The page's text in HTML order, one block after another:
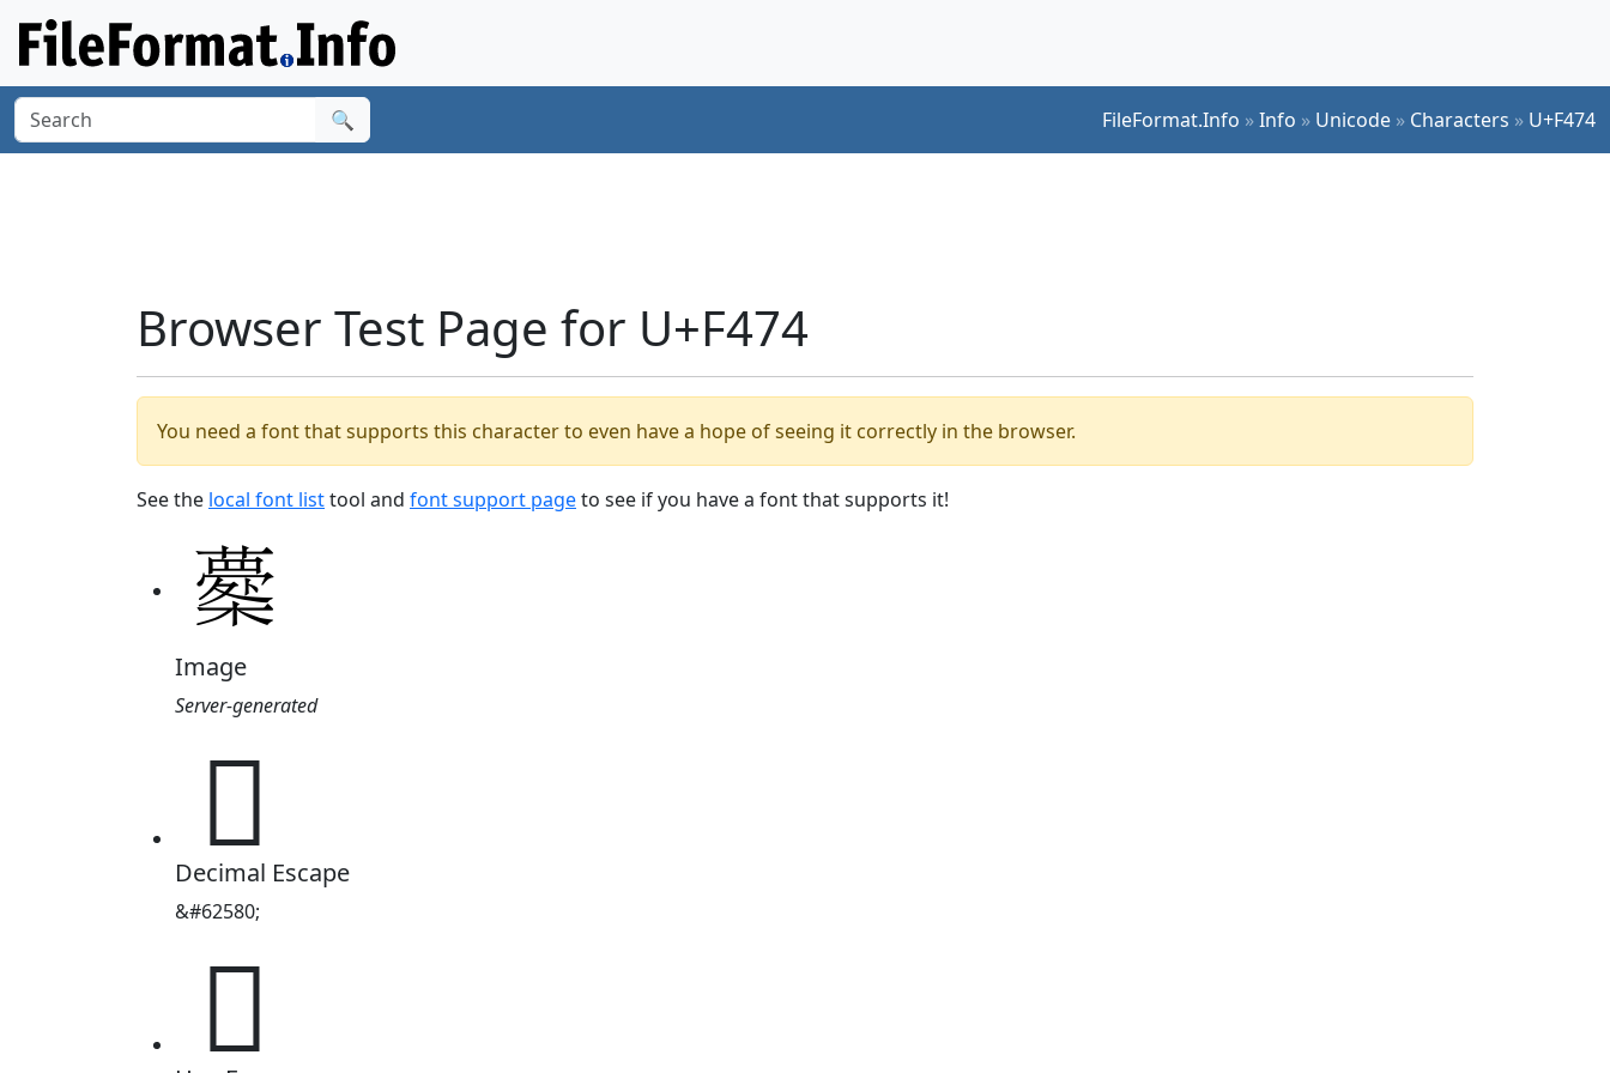
🔍 FileFormat.Info »Info » Unicode » Characters » U+F474
Browser Test Page for U+F474
You need a font that supports this character to even have a hope of seeing it correctly in the browser.
See the local font listtool and font support pageto see if you have a font that supports it!
Image
Server-generated

Decimal Escape
&#62580;
